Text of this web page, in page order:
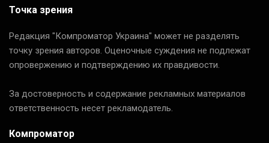
Точка зрения
Редакция "Компроматор Украина" может не разделять
точку зрения авторов. Оценочные суждения не подлежат
опровержению и подтверждению их правдивости.
За достоверность и содержание рекламных материалов
ответственность несет рекламодатель.
Компроматор